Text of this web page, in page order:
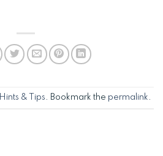
Hints & Tips . Bookmark the permalink .